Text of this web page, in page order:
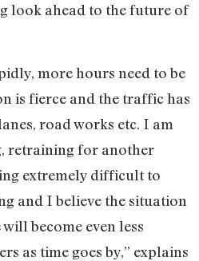
look ahead to the future of
more hours need to be
is fierce and the traffic has
road works etc. I am
retraining for another
extremely difficult to
and I believe the situation
become even less
as time goes by,” explains